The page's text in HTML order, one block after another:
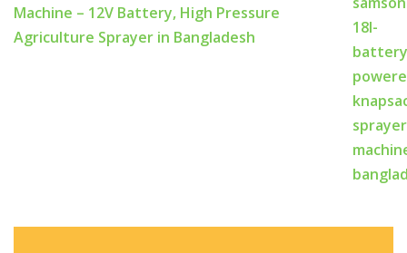
Machine – 12V Battery, High Pressure
Agriculture Sprayer in Bangladesh